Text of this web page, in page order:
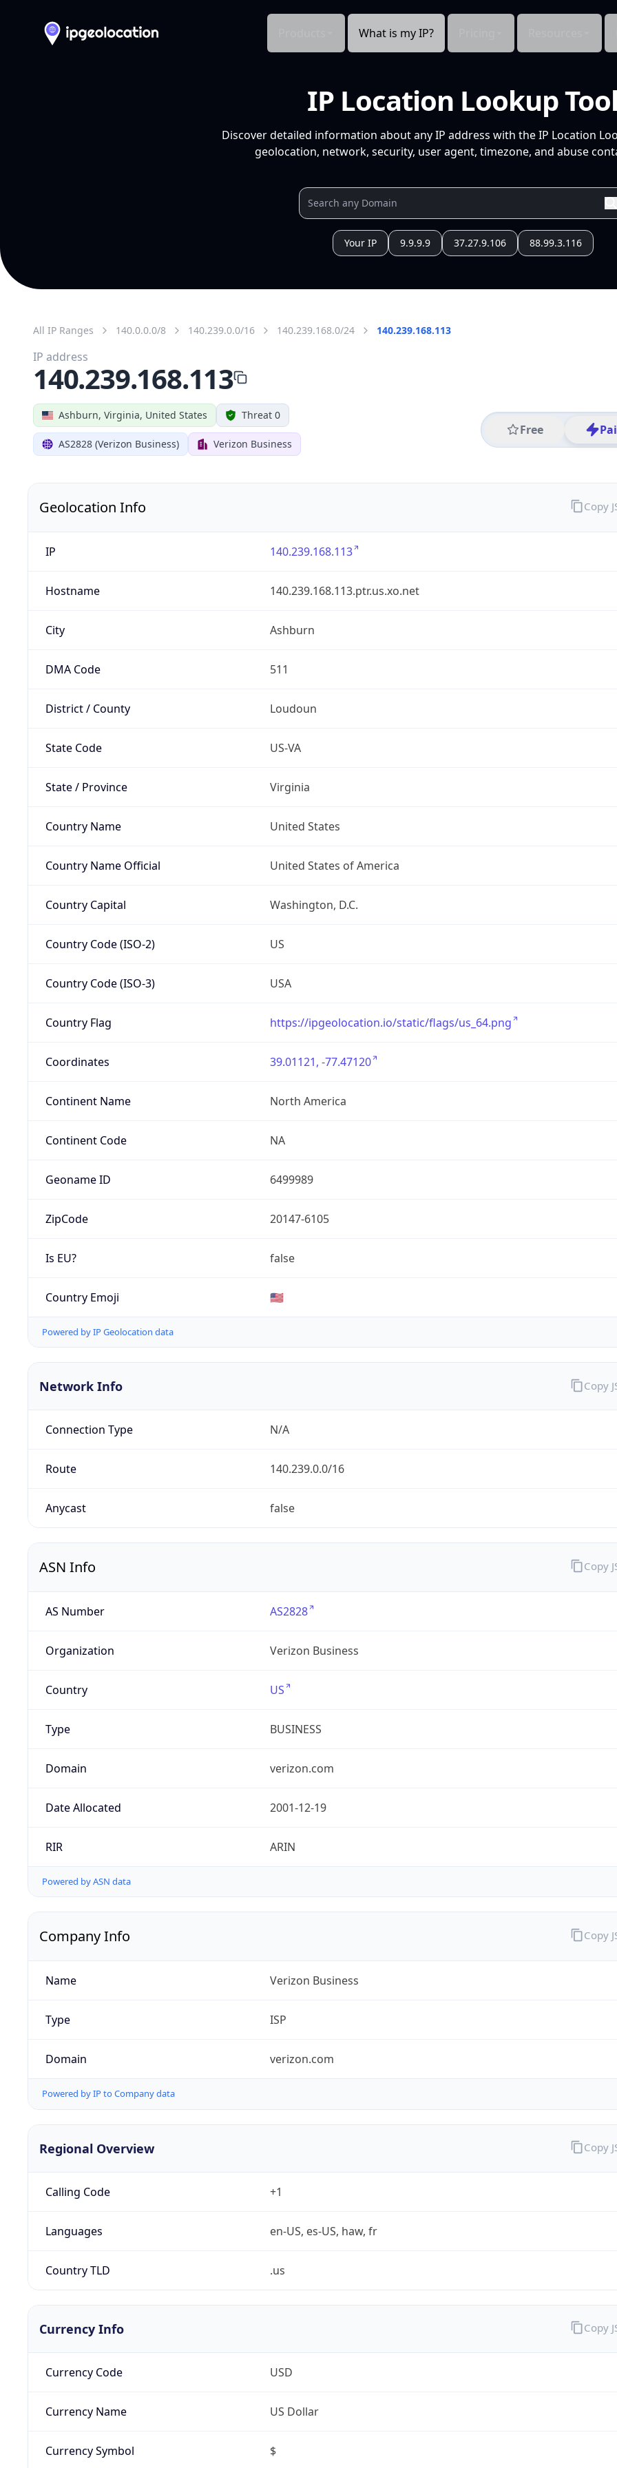
What is my IP?
IP Location Lookup
Discover detailed information about any IP address with the IP Location
geolocation, network, security, user agent, timezone, and abuse
Your IP 9.9.9.9 37.27.9.106 88.99.3.116
All IP Ranges 140.0.0.0/8 140.239.0.0/16 140.239.168.0/24 140.239.168.113
Ashburn, Virginia, United States Threat 0
AS2828 (Verizon Business) Verizon Business
Free
IP address
140.239.168.113
Geolocation Info
IP 140.239.168.113
Hostname 140.239.168.113.ptr.us.xo.net
City Ashburn
DMA Code 511
District / County Loudoun
State Code US-VA
State / Province Virginia
Country Name United States
Country Name Official United States of America
Country Capital Washington, D.C.
Country Code (ISO-2) US
Country Code (ISO-3) USA
Country Flag https://ipgeolocation.io/static/flags/us_64.png
Coordinates 39.01121, -77.47120
Continent Name North America
Continent Code NA
Geoname ID 6499989
ZipCode 20147-6105
Is EU? false
Country Emoji 🇺🇸
Powered by IP Geolocation data
Copy
Network Info
Connection Type N/A
Route 140.239.0.0/16
Anycast false
Copy
ASN Info
AS Number AS2828
Organization Verizon Business
Country US
Type BUSINESS
Domain verizon.com
Date Allocated 2001-12-19
RIR ARIN
Powered by ASN data
Copy
Company Info
Name Verizon Business
Type ISP
Domain verizon.com
Powered by IP to Company data
Copy
Regional Overview
Calling Code +1
Languages en-US, es-US, haw, fr
Country TLD .us
Copy
Currency Info
Currency Code USD
Currency Name US Dollar
Currency Symbol $
Copy